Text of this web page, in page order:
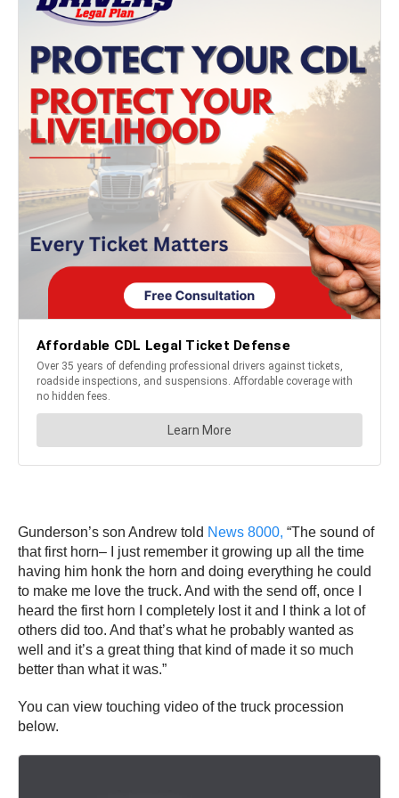
Gunderson’s son Andrew told News 8000, “The sound of
that first horn– I just remember it growing up all the time
having him honk the horn and doing everything he could
to make me love the truck. And with the send off, once I
heard the first horn I completely lost it and I think a lot of
others did too. And that’s what he probably wanted as
well and it’s a great thing that kind of made it so much
better than what it was.”
You can view touching video of the truck procession
below.